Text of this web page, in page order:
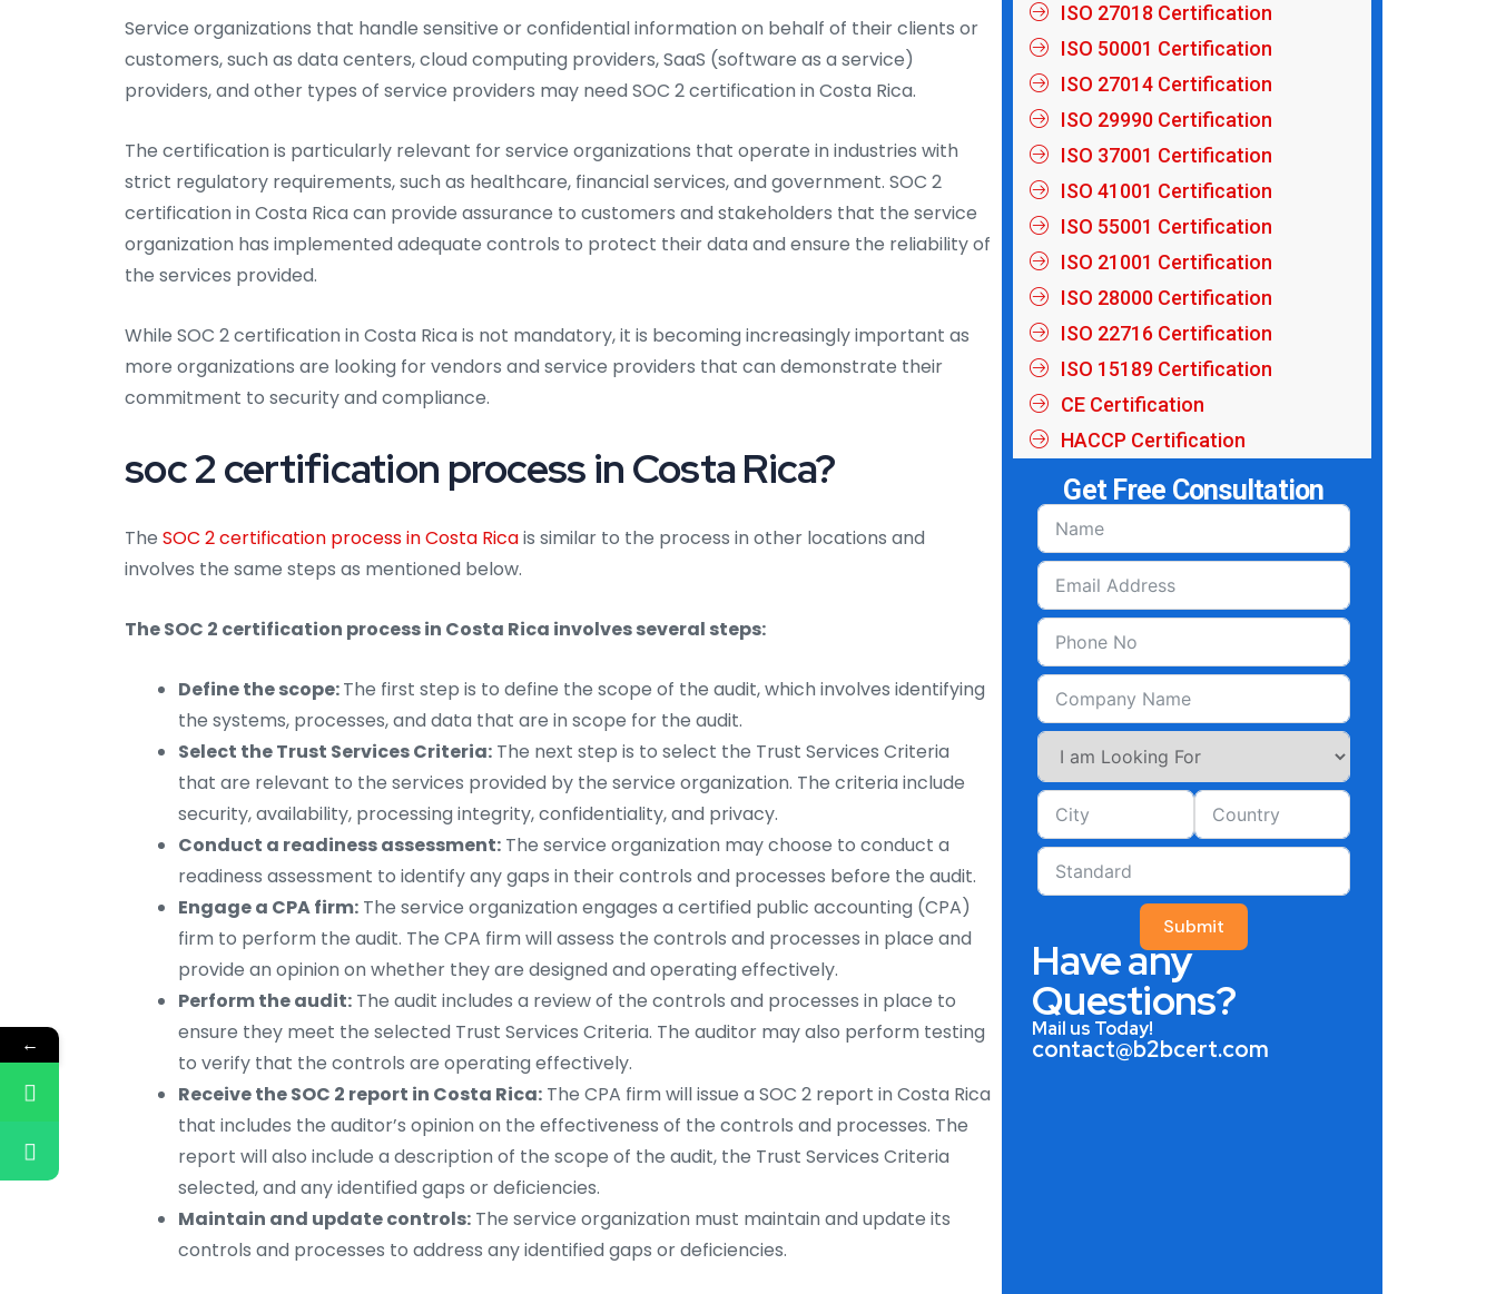
Service organizations that handle sensitive or confidential information on behalf of their clients or
customers, such as data centers, cloud computing providers, SaaS (software as a service)
providers, and other types of service providers may need SOC 2 certification in Costa Rica.
The certification is particularly relevant for service organizations that operate in industries with
strict regulatory requirements, such as healthcare, financial services, and government. SOC 2
certification in Costa Rica can provide assurance to customers and stakeholders that the service
organization has implemented adequate controls to protect their data and ensure the reliability of
the services provided.
While SOC 2 certification in Costa Rica is not mandatory, it is becoming increasingly important as
more organizations are looking for vendors and service providers that can demonstrate their
commitment to security and compliance.
soc 2 certification process in Costa Rica?
The SOC 2 certification process in Costa Ricais similar to the process in other locations and
involves the same steps as mentioned below.
The SOC 2 certification process in Costa Rica involves several steps:
Define the scope:The first step is to define the scope of the audit, which involves identifying
the systems, processes, and data that are in scope for the audit.
Select the Trust Services Criteria: The next step is to select the Trust Services Criteria
that are relevant to the services provided by the service organization. The criteria include
security, availability, processing integrity, confidentiality, and privacy.
Conduct a readiness assessment: The service organization may choose to conduct a
readiness assessment to identify any gaps in their controls and processes before the audit.
Engage a CPA firm: The service organization engages a certified public accounting (CPA)
firm to perform the audit. The CPA firm will assess the controls and processes in place and
provide an opinion on whether they are designed and operating effectively.
Perform the audit: The audit includes a review of the controls and processes in place to
ensure they meet the selected Trust Services Criteria. The auditor may also perform testing
to verify that the controls are operating effectively.
Receive the SOC 2 report in Costa Rica: The CPA firm will issue a SOC 2 report in Costa Rica
that includes the auditor’s opinion on the effectiveness of the controls and processes. The
report will also include a description of the scope of the audit, the Trust Services Criteria
selected, and any identified gaps or deficiencies.
Maintain and update controls: The service organization must maintain and update its
controls and processes to address any identified gaps or deficiencies.
ISO 27018 Certification
ISO 50001 Certification
ISO 27014 Certification
ISO 29990 Certification
ISO 37001 Certification
ISO 41001 Certification
ISO 55001 Certification
ISO 21001 Certification
ISO 28000 Certification
ISO 22716 Certification
ISO 15189 Certification
CE Certification
HACCP Certification
Get Free Consultation
Submit
Have any
Questions?
Mail us Today!
contact@b2bcert.com
←